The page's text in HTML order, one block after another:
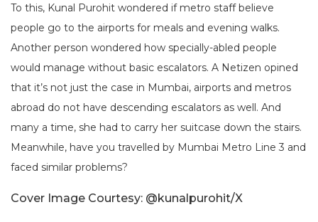
To this, Kunal Purohit wondered if metro staff believe
people go to the airports for meals and evening walks.
Another person wondered how specially-abled people
would manage without basic escalators. A Netizen opined
that it’s not just the case in Mumbai, airports and metros
abroad do not have descending escalators as well. And
many a time, she had to carry her suitcase down the stairs.
Meanwhile, have you travelled by Mumbai Metro Line 3 and
faced similar problems?
Cover Image Courtesy: @kunalpurohit/X